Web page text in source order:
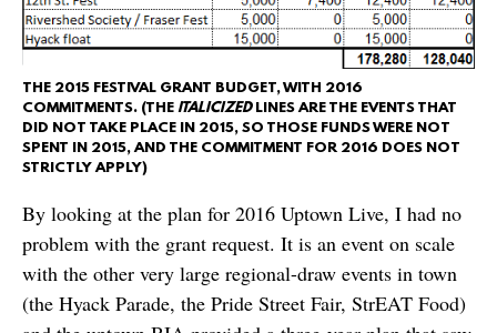
THE 2015 FESTIVAL GRANT BUDGET, WITH 2016
COMMITMENTS. (THE ITALICIZEDLINES ARE THE EVENTS THAT
DID NOT TAKE PLACE IN 2015, SO THOSE FUNDS WERE NOT
SPENT IN 2015, AND THE COMMITMENT FOR 2016 DOES NOT
STRICTLY APPLY)
By looking at the plan for 2016 Uptown Live, I had no
problem with the grant request. It is an event on scale
with the other very large regional-draw events in town
(the Hyack Parade, the Pride Street Fair, StrEAT Food)